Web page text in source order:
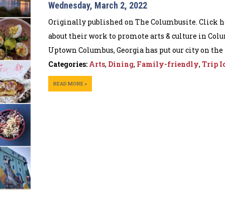
Wednesday, March 2, 2022
Originally published on The Columbusite. Click
about their work to promote arts & culture in
Uptown Columbus, Georgia has put our city on the
Categories: Arts, Dining, Family-friendly, Trip
READ MORE >